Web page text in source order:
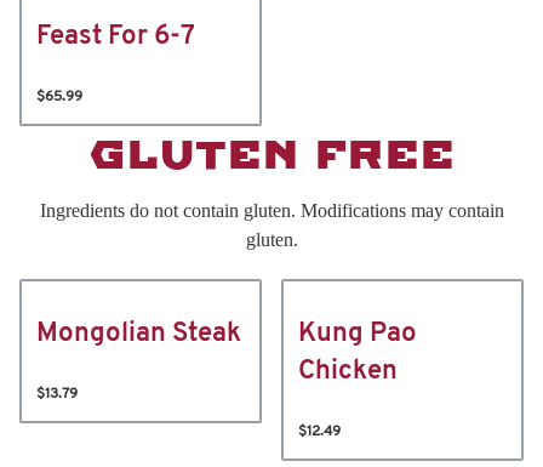
Feast For 6-7
$65.99
GLUTEN FREE
Ingredients do not contain gluten. Modifications may contain
gluten.
Mongolian Steak
$13.79
Kung Pao
Chicken
$12.49